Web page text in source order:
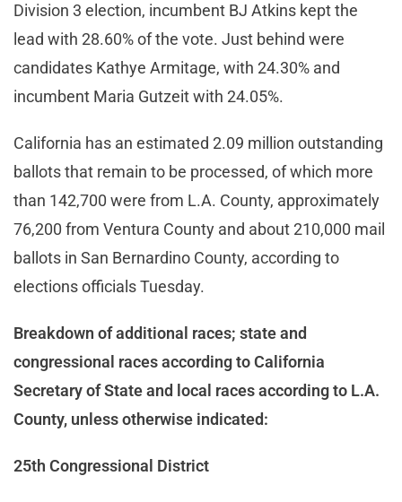
Division 3 election, incumbent BJ Atkins kept the
lead with 28.60% of the vote. Just behind were
candidates Kathye Armitage, with 24.30% and
incumbent Maria Gutzeit with 24.05%.
California has an estimated 2.09 million outstanding
ballots that remain to be processed, of which more
than 142,700 were from L.A. County, approximately
76,200 from Ventura County and about 210,000 mail
ballots in San Bernardino County, according to
elections officials Tuesday.
Breakdown of additional races; state and
congressional races according to California
Secretary of State and local races according to L.A.
County, unless otherwise indicated:
25th Congressional District